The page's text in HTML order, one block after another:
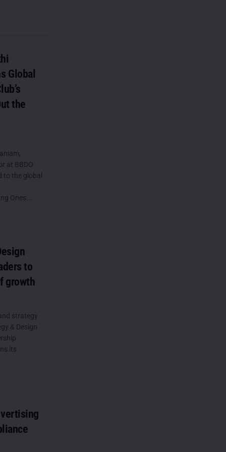
Global
the
at BBDO
to the global
Ones...
to
growth
strategy
& Design
its